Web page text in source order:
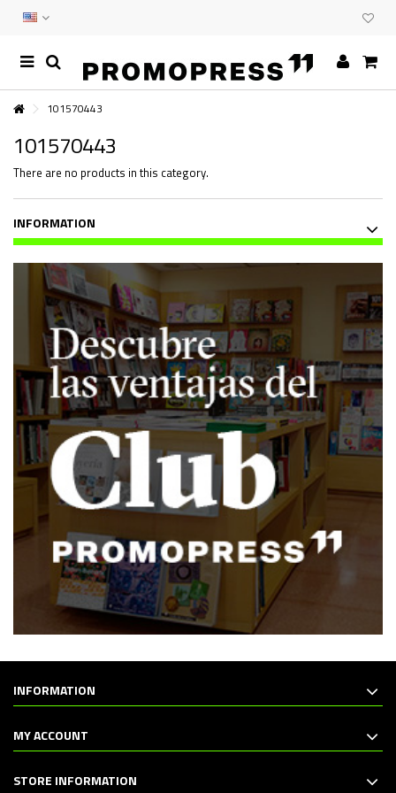
101570443
101570443
There are no products in this category.
INFORMATION
INFORMATION
MY ACCOUNT
STORE INFORMATION